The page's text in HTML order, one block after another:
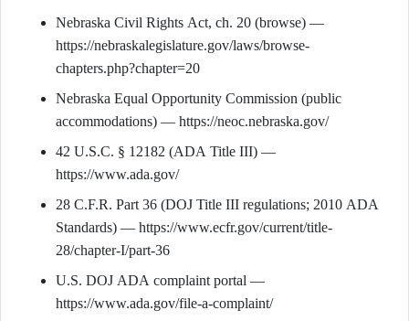
Nebraska Civil Rights Act, ch. 20 (browse) —
https://nebraskalegislature.gov/laws/browse-
chapters.php?chapter=20
Nebraska Equal Opportunity Commission (public
accommodations) — https://neoc.nebraska.gov/
42 U.S.C. § 12182 (ADA Title III) —
https://www.ada.gov/
28 C.F.R. Part 36 (DOJ Title III regulations; 2010 ADA
Standards) — https://www.ecfr.gov/current/title-
28/chapter-I/part-36
U.S. DOJ ADA complaint portal —
https://www.ada.gov/file-a-complaint/